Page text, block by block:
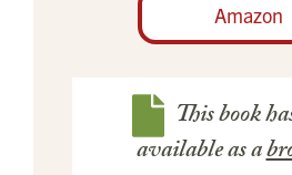
Amazon
This book
available as a